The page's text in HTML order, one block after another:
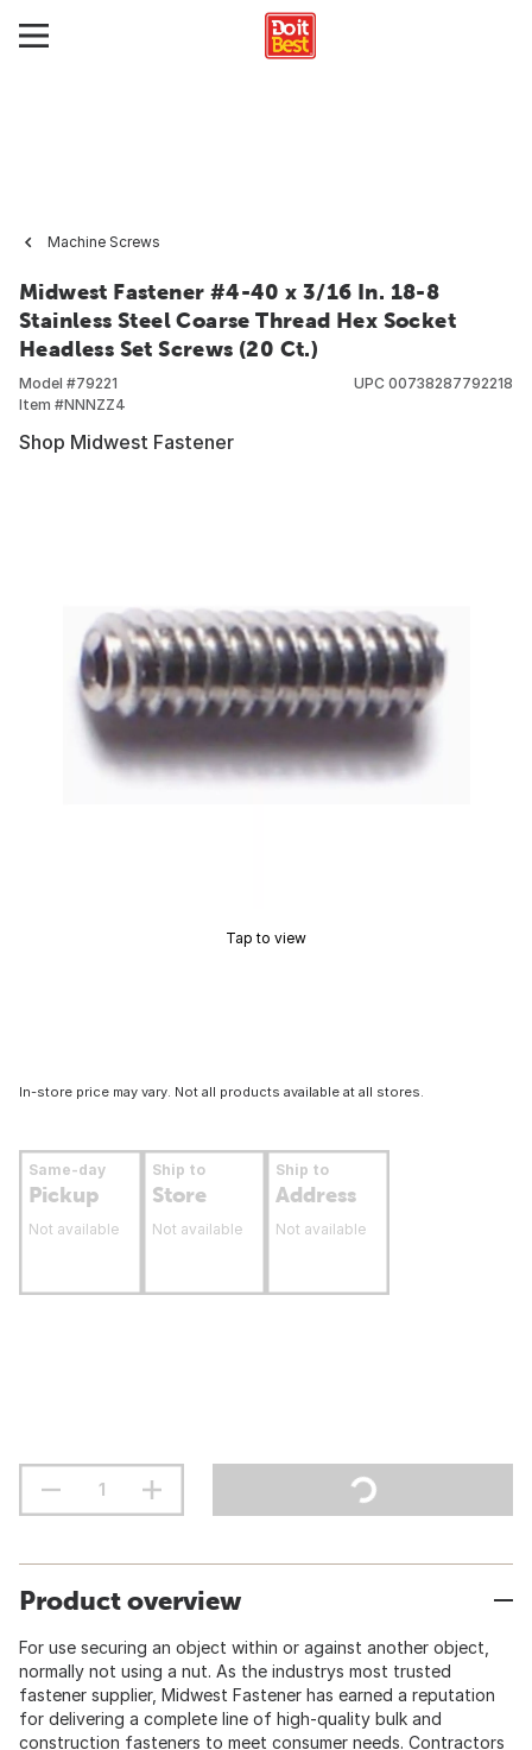
Machine Screws
Midwest Fastener #4-40 x 3/16 In. 18-8
Stainless Steel Coarse Thread Hex Socket
Headless Set Screws (20 Ct.)
Model #79221
Item #NNNZZ4
UPC 00738287792218
Shop Midwest Fastener
Tap to view
In-store price may vary. Not all products available at all stores.
Same-day
Pickup
Not available
Ship to
Store
Not available
Ship to
Address
Not available
Product overview
For use securing an object within or against another object,
normally not using a nut. As the industrys most trusted
fastener supplier, Midwest Fastener has earned a reputation
for delivering a complete line of high-quality bulk and
construction fasteners to meet consumer needs. Contractors